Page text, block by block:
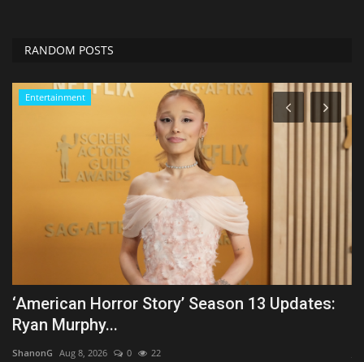
RANDOM POSTS
Entertainment
Marvel Studios’ ‘X-Men’ Reboot Cast: Which
Actors Are Joining...
JaneWalter Aug 8, 2026 0 21